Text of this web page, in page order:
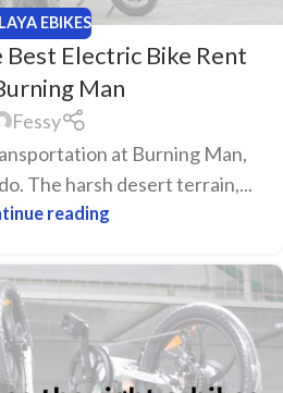
EBIKES
Best Electric Bike Rent
Man
Fessy
at Burning Man,
The harsh desert terrain,...
reading